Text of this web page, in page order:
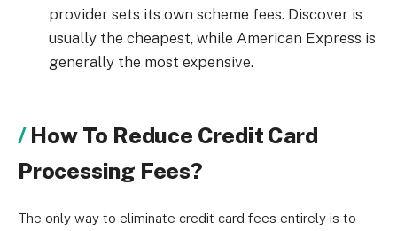
provider sets its own scheme fees. Discover is
usually the cheapest, while American Express is
generally the most expensive.
How To Reduce Credit Card
Processing Fees?
The only way to eliminate credit card fees entirely is to